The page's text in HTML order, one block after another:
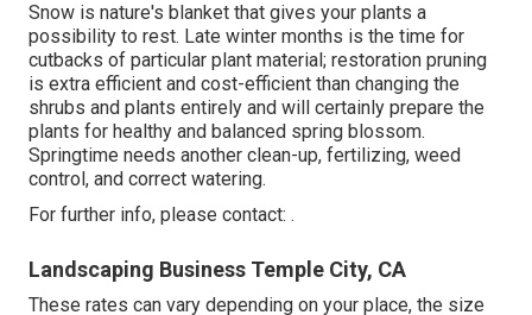
Snow is nature's blanket that gives your plants a
possibility to rest. Late winter months is the time for
cutbacks of particular plant material; restoration pruning
is extra efficient and cost-efficient than changing the
shrubs and plants entirely and will certainly prepare the
plants for healthy and balanced spring blossom.
Springtime needs another clean-up, fertilizing, weed
control, and correct watering.
For further info, please contact: .
Landscaping Business Temple City, CA
These rates can vary depending on your place, the size